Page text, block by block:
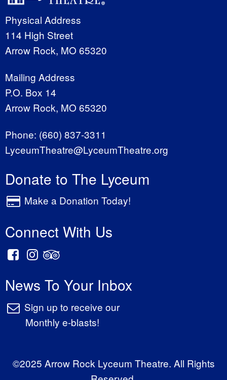
Physical Address
114 High Street
Arrow Rock, MO 65320
Mailing Address
P.O. Box 14
Arrow Rock, MO 65320
Phone: (660) 837-3311
LyceumTheatre@LyceumTheatre.org
Donate to The Lyceum
Make a Donation Today!
Connect With Us
News To Your Inbox
Sign up to receive our
Monthly e-blasts!
©2025 Arrow Rock Lyceum Theatre. All Rights